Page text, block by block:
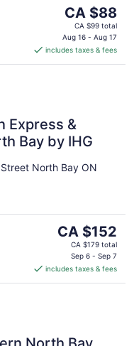
The
price
is
CA $88
per
CA $88
CA $99 total
Aug 16 - Aug 17
includes taxes & fees
Express &
Bay by IHG
North Bay ON
The
price
CA $152
per
CA $152
CA $179 total
Sep 6 - Sep 7
includes taxes & fees